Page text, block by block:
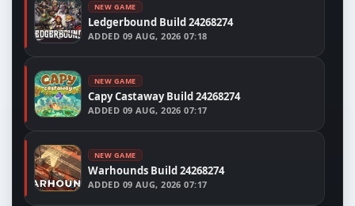
NEW GAME
Ledgerbound Build 24268274
ADDED 09 AUG, 2026 07:18
NEW GAME
Capy Castaway Build 24268274
ADDED 09 AUG, 2026 07:17
NEW GAME
Warhounds Build 24268274
ADDED 09 AUG, 2026 07:17